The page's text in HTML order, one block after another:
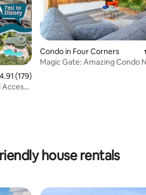
out of 5 average rating, 179 reviews
4.91 (179)
Access
Condo in Four Corners
Magic Gate: Amazing Condo
house rentals